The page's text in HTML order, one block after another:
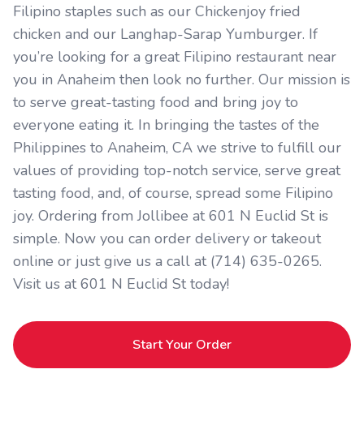
Filipino staples such as our Chickenjoy fried
chicken and our Langhap-Sarap Yumburger. If
you’re looking for a great Filipino restaurant near
you in Anaheim then look no further. Our mission is
to serve great-tasting food and bring joy to
everyone eating it. In bringing the tastes of the
Philippines to Anaheim, CA we strive to fulfill our
values of providing top-notch service, serve great
tasting food, and, of course, spread some Filipino
joy. Ordering from Jollibee at 601 N Euclid St is
simple. Now you can order delivery or takeout
online or just give us a call at (714) 635-0265.
Visit us at 601 N Euclid St today!
Start Your Order